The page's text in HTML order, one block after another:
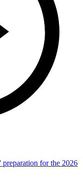
for the 2026